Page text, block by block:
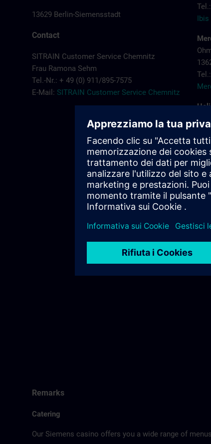
13629 Berlin-Siemensstadt
Contact
SITRAIN Customer Service Chemnitz
Frau Ramona Sehm
Tel.-Nr.: + 49 (0) 911/895-7575
E-Mail: SITRAIN Customer Service Chemnitz
Ibis
Remarks
Catering
Our Siemens casino offers you a wide range of